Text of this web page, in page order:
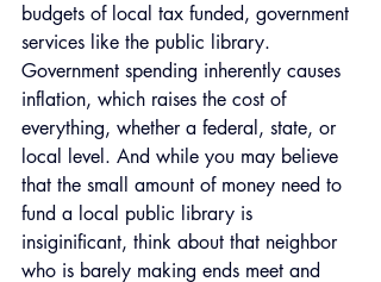
budgets of local tax funded, government
services like the public library.
Government spending inherently causes
inflation, which raises the cost of
everything, whether a federal, state, or
local level. And while you may believe
that the small amount of money need to
fund a local public library is
insiginificant, think about that neighbor
who is barely making ends meet and